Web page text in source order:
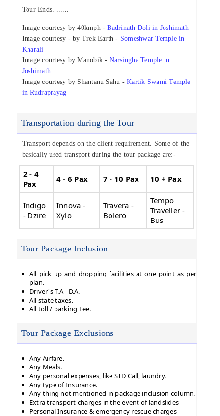
Tour Ends........
Image courtesy by 40kmph -Badrinath Doli in Joshimath
Image courtesy - by Trek Earth - Someshwar Temple in
Kharali
Image courtesy by Manobik - Narsingha Temple in
Joshimath
Image courtesy by Shantanu Sahu -Kartik Swami Temple
in Rudraprayag
Transportation during the Tour
Transport depends on the client requirement. Some of the
basically used transport during the tour package are:-
2 - 4
Pax
4 - 6 Pax 7 - 10 Pax 10 + Pax
Indigo
- Dzire
Innova -
Xylo
Travera -
Bolero
Tempo
Traveller -
Bus
Tour Package Inclusion
All pick up and dropping facilities at one point as per
plan.
Driver's T.A - D.A.
All state taxes.
All toll / parking Fee.
Tour Package Exclusions
Any Airfare.
Any Meals.
Any personal expenses, like STD Call, laundry.
Any type of Insurance.
Any thing not mentioned in package inclusion column.
Extra transport charges in the event of landslides
Personal Insurance & emergency rescue charges